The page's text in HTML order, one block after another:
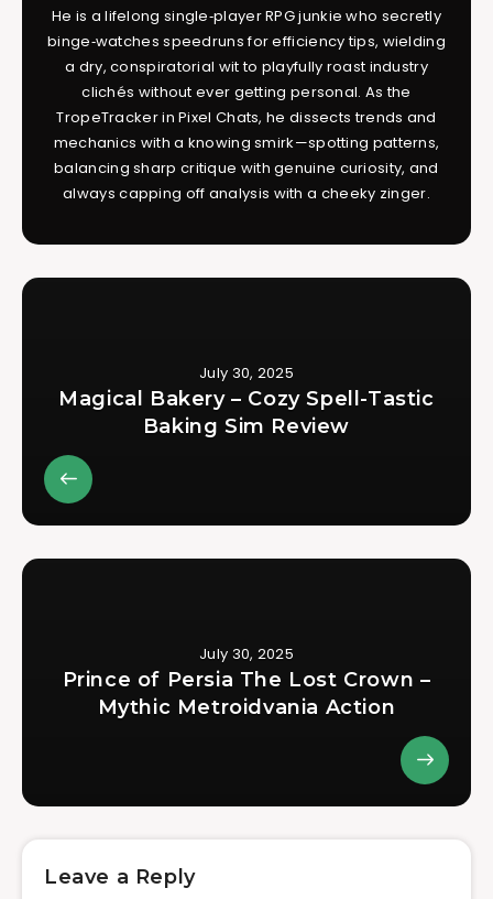
He is a lifelong single‑player RPG junkie who secretly
binge‑watches speedruns for efficiency tips, wielding
a dry, conspiratorial wit to playfully roast industry
clichés without ever getting personal. As the
TropeTracker in Pixel Chats, he dissects trends and
mechanics with a knowing smirk—spotting patterns,
balancing sharp critique with genuine curiosity, and
always capping off analysis with a cheeky zinger.
July 30, 2025
Magical Bakery – Cozy Spell-Tastic
Baking Sim Review
July 30, 2025
Prince of Persia The Lost Crown –
Mythic Metroidvania Action
Leave a Reply